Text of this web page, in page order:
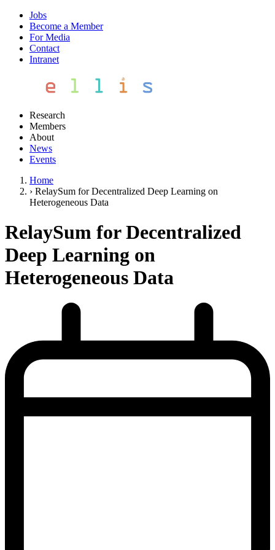
Jobs
Become a Member
For Media
Contact
Intranet
Research
Members
About
News
Events
Home
› RelaySum for Decentralized Deep Learning on
Heterogeneous Data
RelaySum for Decentralized
Deep Learning on
Heterogeneous Data